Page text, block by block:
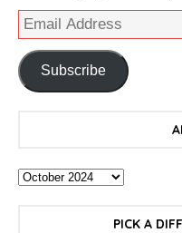
Subscribe
PICK A